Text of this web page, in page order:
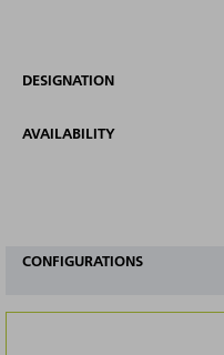
DESIGNATION
AVAILABILITY
CONFIGURATIONS